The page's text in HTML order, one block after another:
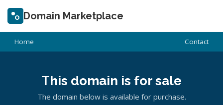
Domain Marketplace
Home Contact
This domain is for sale
The domain below is available for purchase.